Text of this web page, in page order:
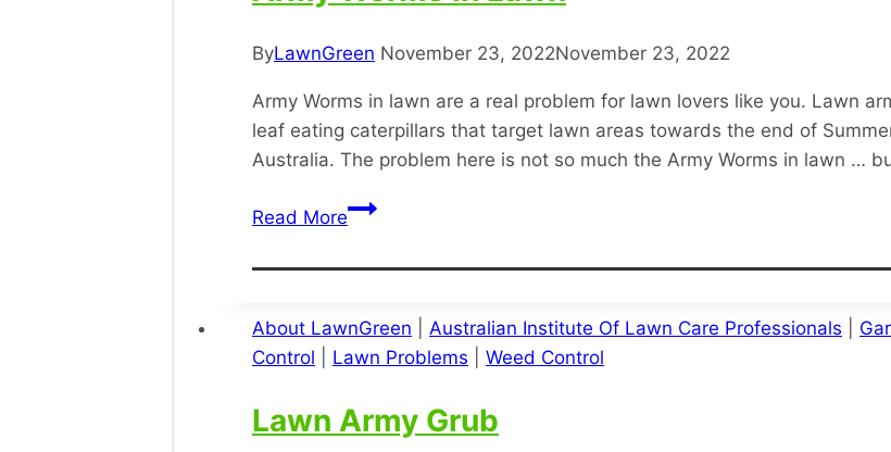
ByLawnGreen November 23, 2022November 23, 2022
Army Worms in lawn are a real problem for lawn lovers like you. Lawn
leaf eating caterpillars that target lawn areas towards the end of
Australia. The problem here is not so much the Army Worms in lawn …
Read MoreArmy
In
About LawnGreen
Australian Institute Of Lawn Care Professionals
Control
Lawn Problems Weed Control
Lawn Army Grub